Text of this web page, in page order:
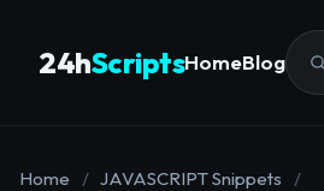
24hScriptsHomeBlog
Home / JAVASCRIPT Snippets
/